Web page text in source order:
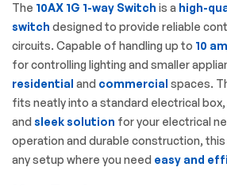
The 10AX 1G 1-way Switch is a high-
switch designed to provide reliable
circuits. Capable of handling up to 10
for controlling lighting and smaller
residential and commercial spaces.
fits neatly into a standard electrical
and sleek solution for your electrical
operation and durable construction,
any setup where you need easy and